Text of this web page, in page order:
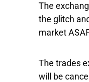
The
the glitch
market
The trades
will be